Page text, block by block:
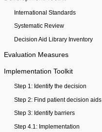
International Standards
Systematic Review
Decision Aid Library Inventory
Evaluation Measures
Implementation Toolkit
Step 1: Identify the decision
Step 2: Find patient decision aids
Step 3: Identify barriers
Step 4.1: Implementation